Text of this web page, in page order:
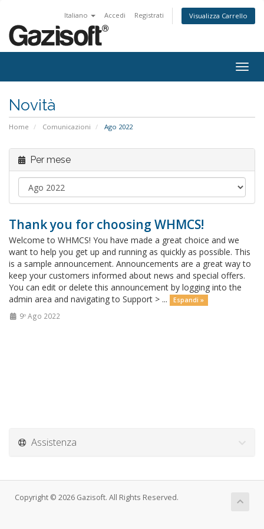
Italiano Accedi Registrati Visualizza Carrello
Novità
Home Comunicazioni Ago 2022
Per mese
Thank you for choosing WHMCS!
Welcome to WHMCS! You have made a great choice and we
want to help you get up and running as quickly as possible. This
is a sample announcement. Announcements are a great way to
keep your customers informed about news and special offers.
You can edit or delete this announcement by logging into the
admin area and navigating to Support > ...
Espandi »
9º Ago 2022
Assistenza
Copyright © 2026 Gazisoft. All Rights Reserved.